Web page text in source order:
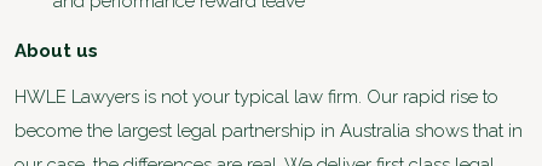
About us
HWLE Lawyers is not your typical law firm. Our rapid rise to
become the largest legal partnership in Australia shows that in